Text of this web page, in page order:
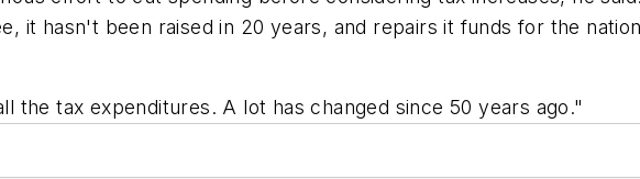
it hasn't been raised in 20 years, and repairs it funds for the
the tax expenditures. A lot has changed since 50 years ago."